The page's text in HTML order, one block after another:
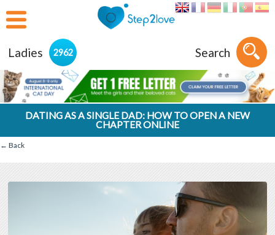
Ladies 2962 Search
DATING AS A SINGLE DAD: HOW TO OPEN A NEW
CHAPTER ONLINE
← Back